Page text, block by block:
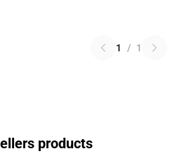
1 / 1
products